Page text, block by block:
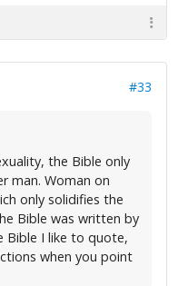
#33
the Bible only
man. Woman on
only solidifies the
Bible was written by
Bible I like to quote,
when you point